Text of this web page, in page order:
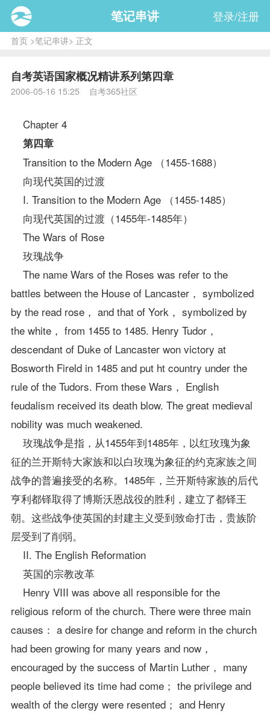
笔记串讲 登录/注册
首页>笔记串讲> 正文
自考英语国家概况精讲系列第四章
2006-05-16 15:25 自考365社区
Chapter 4
第四章
Transition to the Modern Age （1455-1688）
向现代英国的过渡
I. Transition to the Modern Age （1455-1485）
向现代英国的过渡（1455年-1485年）
The Wars of Rose
玫瑰战争
The name Wars of the Roses was refer to the
battles between the House of Lancaster， symbolized
by the read rose， and that of York， symbolized by
the white， from 1455 to 1485. Henry Tudor，
descendant of Duke of Lancaster won victory at
Bosworth Fireld in 1485 and put ht country under the
rule of the Tudors. From these Wars， English
feudalism received its death blow. The great medieval
nobility was much weakened.
玫瑰战争是指，从1455年到1485年，以红玫瑰为象
征的兰开斯特大家族和以白玫瑰为象征的约克家族之间
战争的普遍接受的名称。1485年，兰开斯特家族的后代
亨利都铎取得了博斯沃恩战役的胜利，建立了都铎王
朝。这些战争使英国的封建主义受到致命打击，贵族阶
层受到了削弱。
II. The English Reformation
英国的宗教改革
Henry VIII was above all responsible for the
religious reform of the church. There were three main
causes： a desire for change and reform in the church
had been growing for many years and now，
encouraged by the success of Martin Luther， many
people believed its time had come； the privilege and
wealth of the clergy were resented； and Henry